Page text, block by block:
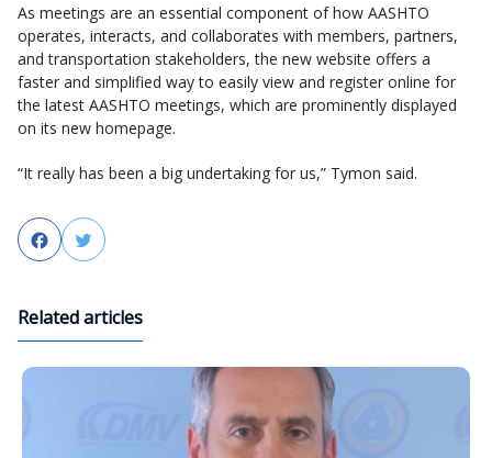
As meetings are an essential component of how AASHTO
operates, interacts, and collaborates with members, partners,
and transportation stakeholders, the new website offers a
faster and simplified way to easily view and register online for
the latest AASHTO meetings, which are prominently displayed
on its new homepage.
“It really has been a big undertaking for us,” Tymon said.
FacebookTwitter
Related articles